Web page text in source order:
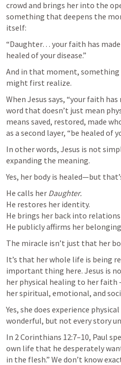
crowd and brings her into the
something that deepens the
itself:
“Daughter… your faith has made
healed of your disease.”
And in that moment, something
might first realize.
When Jesus says, “your faith has
word that doesn’t just mean
means saved, restored, made
as a second layer, “be healed of
In other words, Jesus is not
expanding the meaning.
Yes, her body is healed—but
He calls her Daughter.
He restores her identity.
He brings her back into
He publicly affirms her
The miracle isn’t just that her
It’s that her whole life is being
important thing here. Jesus is
her physical healing to her faith
her spiritual, emotional, and
Yes, she does experience
wonderful, but not every story
In 2 Corinthians 12:7–10, Paul
own life that he desperately
in the flesh.” We don’t know